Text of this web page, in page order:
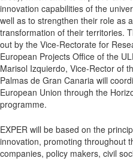
innovation capabilities of the
well as to strengthen their role as
transformation of their territories.
out by the Vice-Rectorate for
European Projects Office of the
Marisol Izquierdo, Vice-Rector of
Palmas de Gran Canaria will
European Union through the
programme.
EXPER will be based on the
innovation, promoting throughout
companies, policy makers, civil